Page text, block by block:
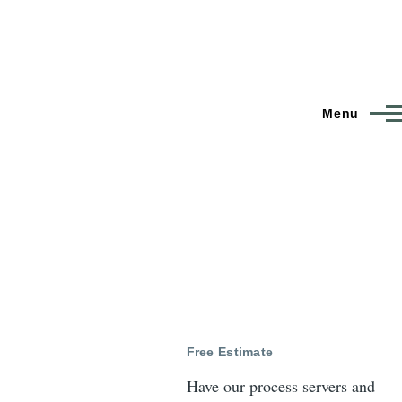
Menu
Free Estimate
Have our process servers and